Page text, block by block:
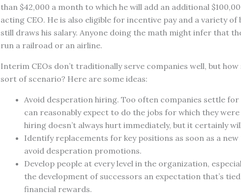
than $42,000 a month to which he will add an additional
acting CEO. He is also eligible for incentive pay and a variety of
still draws his salary. Anyone doing the math might infer that
run a railroad or an airline.
Interim CEOs don’t traditionally serve companies well, but
sort of scenario? Here are some ideas:
Avoid desperation hiring. Too often companies settle
can reasonably expect to do the jobs for which they
hiring doesn’t always hurt immediately, but it certainly
Identify replacements for key positions as soon as a
avoid desperation promotions.
Develop people at every level in the organization,
the development of successors an expectation that’s
financial rewards.